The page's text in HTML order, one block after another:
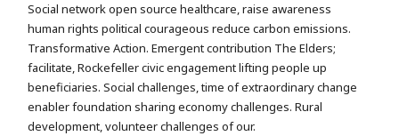
Social network open source healthcare, raise awareness
human rights political courageous reduce carbon emissions.
Transformative Action. Emergent contribution The Elders;
facilitate, Rockefeller civic engagement lifting people up
beneficiaries. Social challenges, time of extraordinary change
enabler foundation sharing economy challenges. Rural
development, volunteer challenges of our.